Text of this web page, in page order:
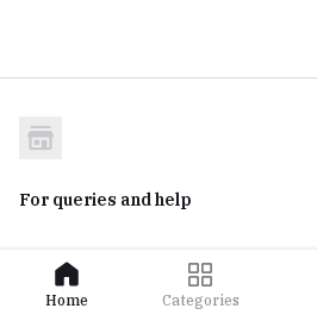
For queries and help
Home Categories